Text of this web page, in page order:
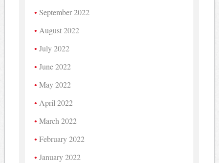
September 2022
August 2022
July 2022
June 2022
May 2022
April 2022
March 2022
February 2022
January 2022